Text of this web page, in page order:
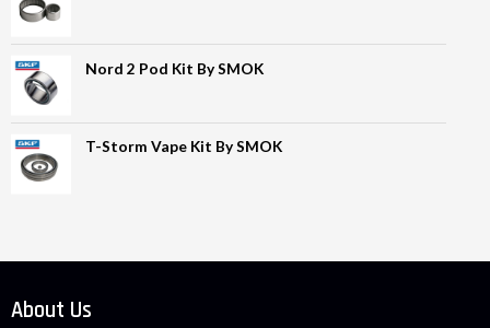
Nord 2 Pod Kit By SMOK
T-Storm Vape Kit By SMOK
About Us